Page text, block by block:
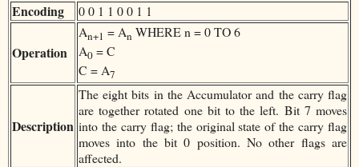
Encoding 0 0 1 1 0 0 1 1
Operation
An+1 = An WHERE n = 0 TO 6
A0 = C
C = A7
Description
The eight bits in the Accumulator and the carry flag
are together rotated one bit to the left. Bit 7 moves
into the carry flag; the original state of the carry flag
moves into the bit 0 position. No other flags are
affected.